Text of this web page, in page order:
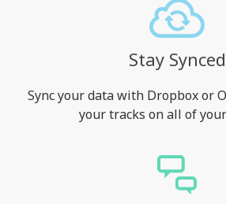
Stay Synced
Sync your data with Dropbox or
your tracks on all of